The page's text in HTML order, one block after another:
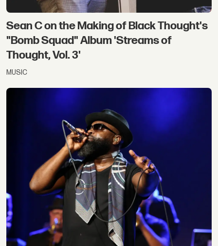
Sean C on the Making of Black Thought's
"Bomb Squad" Album 'Streams of
Thought, Vol. 3'
MUSIC